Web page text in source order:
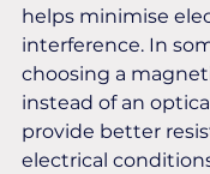
helps minimise
interference. In
choosing a
instead of an
provide better
electrical